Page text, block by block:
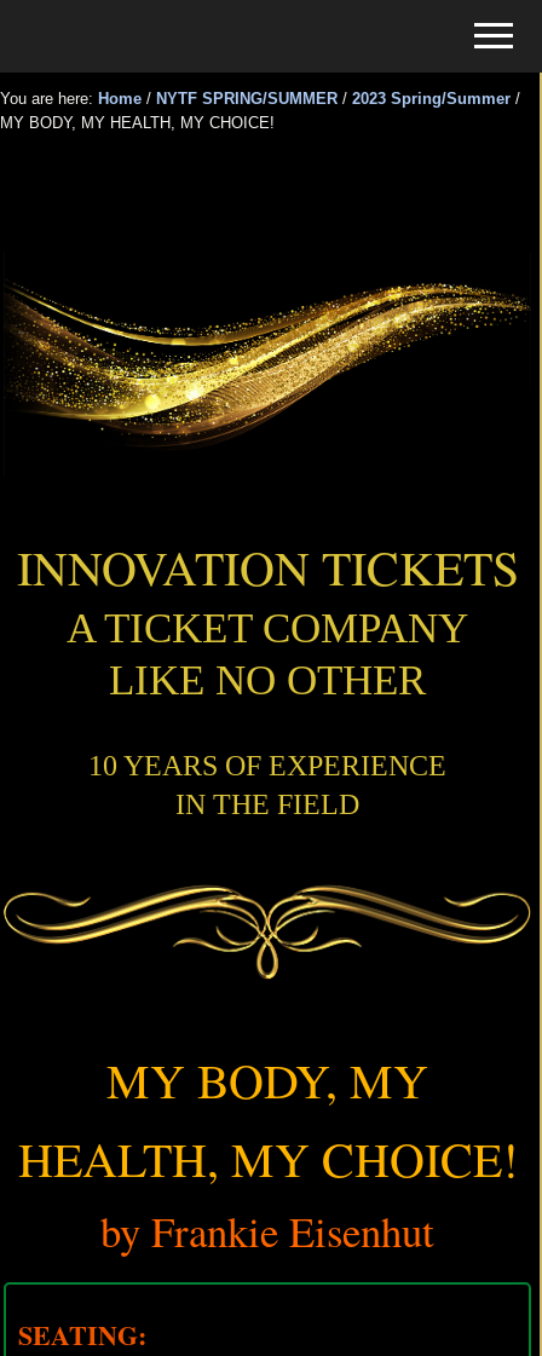
main
content
primary
sidebar
for
Events
Menu
You are here: Home / NYTF SPRING/SUMMER / 2023 Spring/Summer /
MY BODY, MY HEALTH, MY CHOICE!
INNOVATION TICKETS
A TICKET COMPANY
LIKE NO OTHER
10 YEARS OF EXPERIENCE
IN THE FIELD
MY BODY, MY
HEALTH, MY CHOICE!
by Frankie Eisenhut
SEATING: